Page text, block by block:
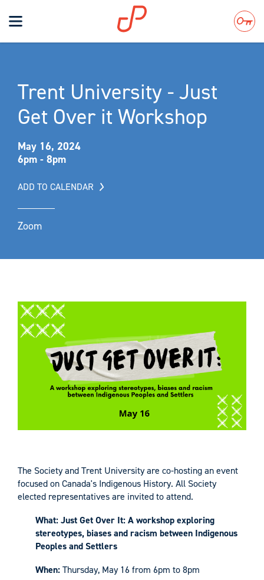
Toggle
navigation
Trent University - Just
Get Over it Workshop
May 16, 2024
6pm - 8pm
ADD TO CALENDAR
Zoom
The Society and Trent University are co-hosting an event
focused on Canada's Indigenous History. All Society
elected representatives are invited to attend.
What: Just Get Over It: A workshop exploring
stereotypes, biases and racism between Indigenous
Peoples and Settlers
When:Thursday, May 16 from 6pm to 8pm